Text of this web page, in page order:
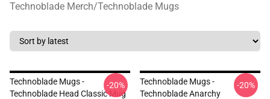
Technoblade Merch/Technoblade Mugs
Technoblade Mugs -
Technoblade Head Classic Mug
-20%
Technoblade Mugs -
Technoblade Anarchy
-20%